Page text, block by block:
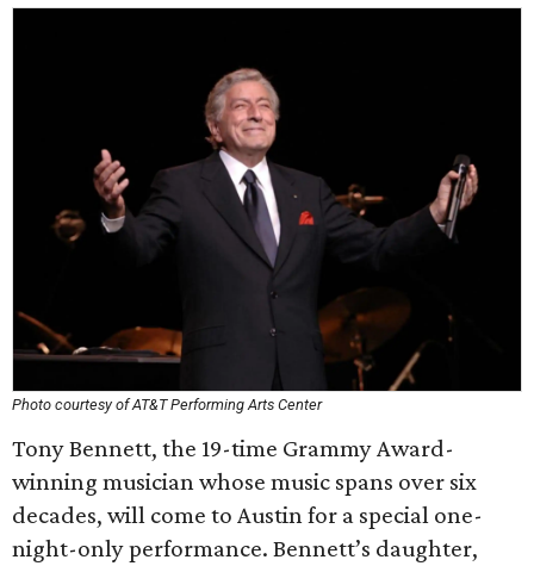
Photo courtesy of AT&T Performing Arts Center
Tony Bennett, the 19-time Grammy Award-
winning musician whose music spans over six
decades, will come to Austin for a special one-
night-only performance. Bennett’s daughter,